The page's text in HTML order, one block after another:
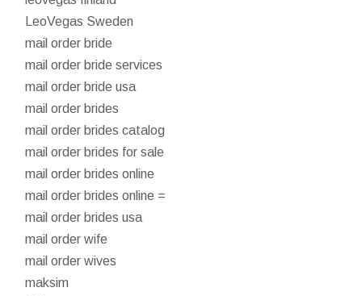
LeoVegas Sweden
mail order bride
mail order bride services
mail order bride usa
mail order brides
mail order brides catalog
mail order brides for sale
mail order brides online
mail order brides online =
mail order brides usa
mail order wife
mail order wives
maksim